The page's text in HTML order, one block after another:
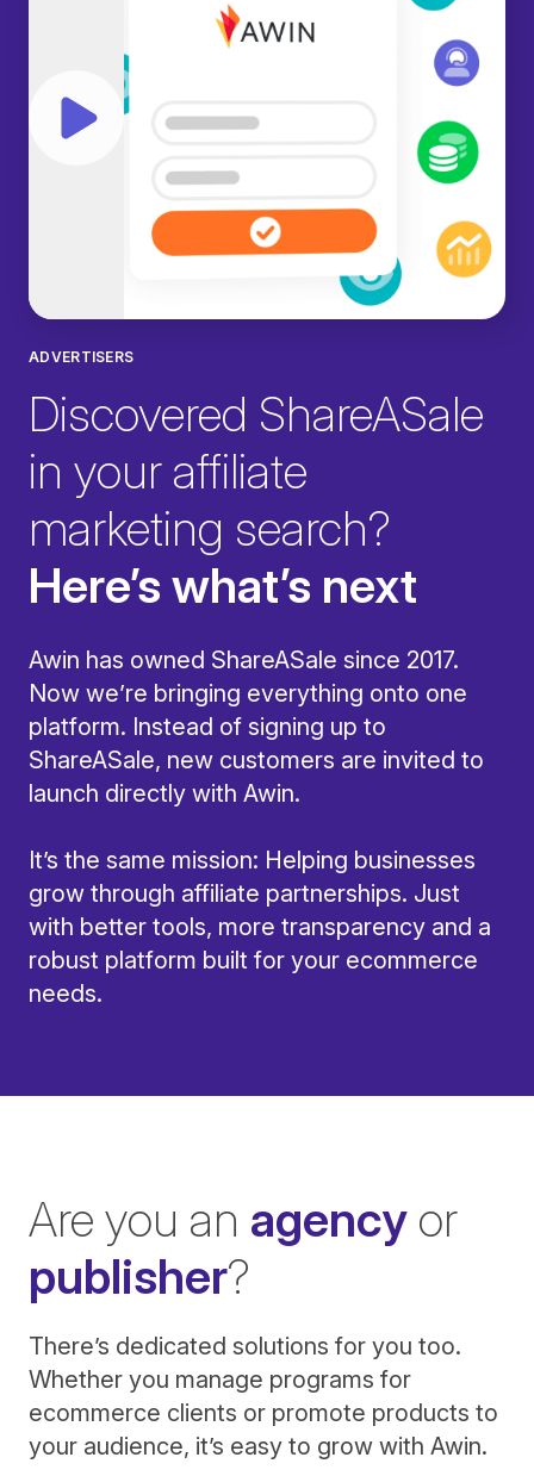
Play video
ADVERTISERS
Discovered ShareASale
in your affiliate
marketing search?
Here’s what’s next
Awin has owned ShareASale since 2017.
Now we’re bringing everything onto one
platform. Instead of signing up to
ShareASale, new customers are invited to
launch directly with Awin.
It’s the same mission: Helping businesses
grow through affiliate partnerships. Just
with better tools, more transparency and a
robust platform built for your ecommerce
needs.
Are you an agency or
publisher?
There’s dedicated solutions for you too.
Whether you manage programs for
ecommerce clients or promote products to
your audience, it’s easy to grow with Awin.